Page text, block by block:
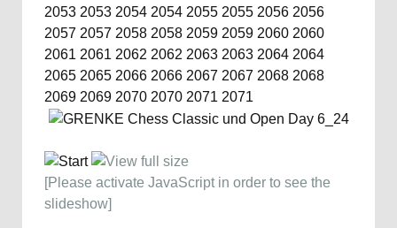
2053 2053 2054 2054 2055 2055 2056 2056
2057 2057 2058 2058 2059 2059 2060 2060
2061 2061 2062 2062 2063 2063 2064 2064
2065 2065 2066 2066 2067 2067 2068 2068
2069 2069 2070 2070 2071 2071
[Please activate JavaScript in order to see the
slideshow]